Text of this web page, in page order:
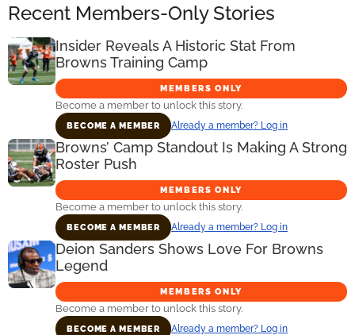
Recent Members-Only Stories
Insider Reveals A Historic Stat From
Browns Training Camp
MEMBERS ONLY
Become a member to unlock this story.
BECOME A MEMBER Already a member? Log in
Browns’ Camp Standout Is Making A Strong
Roster Push
MEMBERS ONLY
Become a member to unlock this story.
BECOME A MEMBER Already a member? Log in
Deion Sanders Shows Love For Browns
Legend
MEMBERS ONLY
Become a member to unlock this story.
BECOME A MEMBER Already a member? Log in